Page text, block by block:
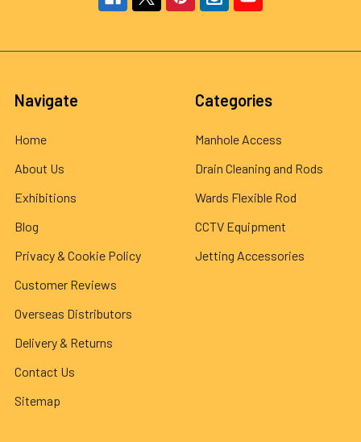
Navigate
Home
About Us
Exhibitions
Blog
Privacy & Cookie Policy
Customer Reviews
Overseas Distributors
Delivery & Returns
Contact Us
Sitemap
Categories
Manhole Access
Drain Cleaning and Rods
Wards Flexible Rod
CCTV Equipment
Jetting Accessories